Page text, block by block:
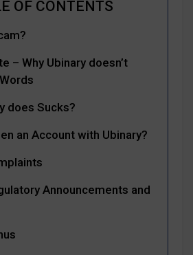
– Why Ubinary doesn’t
does Sucks?
an Account with Ubinary?
Announcements and